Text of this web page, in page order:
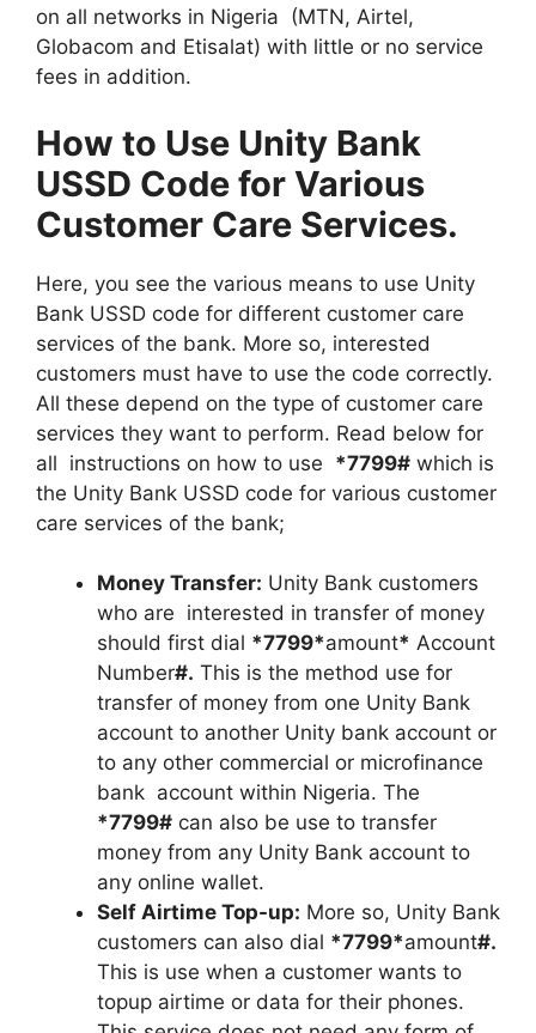
on all networks in Nigeria (MTN, Airtel,
Globacom and Etisalat) with little or no service
fees in addition.
How to Use Unity Bank
USSD Code for Various
Customer Care Services.
Here, you see the various means to use Unity
Bank USSD code for different customer care
services of the bank. More so, interested
customers must have to use the code correctly.
All these depend on the type of customer care
services they want to perform. Read below for
all instructions on how to use *7799# which is
the Unity Bank USSD code for various customer
care services of the bank;
Money Transfer: Unity Bank customers
who are interested in transfer of money
should first dial *7799*amount* Account
Number#. This is the method use for
transfer of money from one Unity Bank
account to another Unity bank account or
to any other commercial or microfinance
bank account within Nigeria. The
*7799# can also be use to transfer
money from any Unity Bank account to
any online wallet.
Self Airtime Top-up: More so, Unity Bank
customers can also dial *7799*amount#.
This is use when a customer wants to
topup airtime or data for their phones.